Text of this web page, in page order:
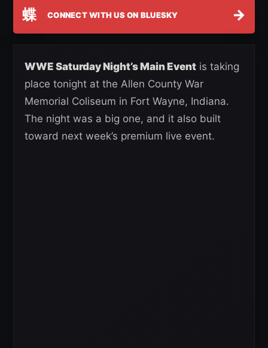
蝶 CONNECT WITH US ON BLUESKY →
WWE Saturday Night’s Main Event is taking
place tonight at the Allen County War
Memorial Coliseum in Fort Wayne, Indiana.
The night was a big one, and it also built
toward next week’s premium live event.